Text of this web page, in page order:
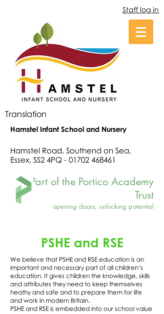
Staff log in
Translation
Hamstel Infant School and Nursery
Hamstel Road, Southend on Sea,
Essex, SS2 4PQ - 01702 468461
Part of the Portico Academy
Trust
opening doors, unlocking potential
PSHE and RSE
We believe that PSHE and RSE education is an
important and necessary part of all children’s
education. It gives children the knowledge, skills
and attributes they need to keep themselves
heathy and safe and to prepare them for life
and work in modern Britain.
PSHE and RSE is embedded into our school value